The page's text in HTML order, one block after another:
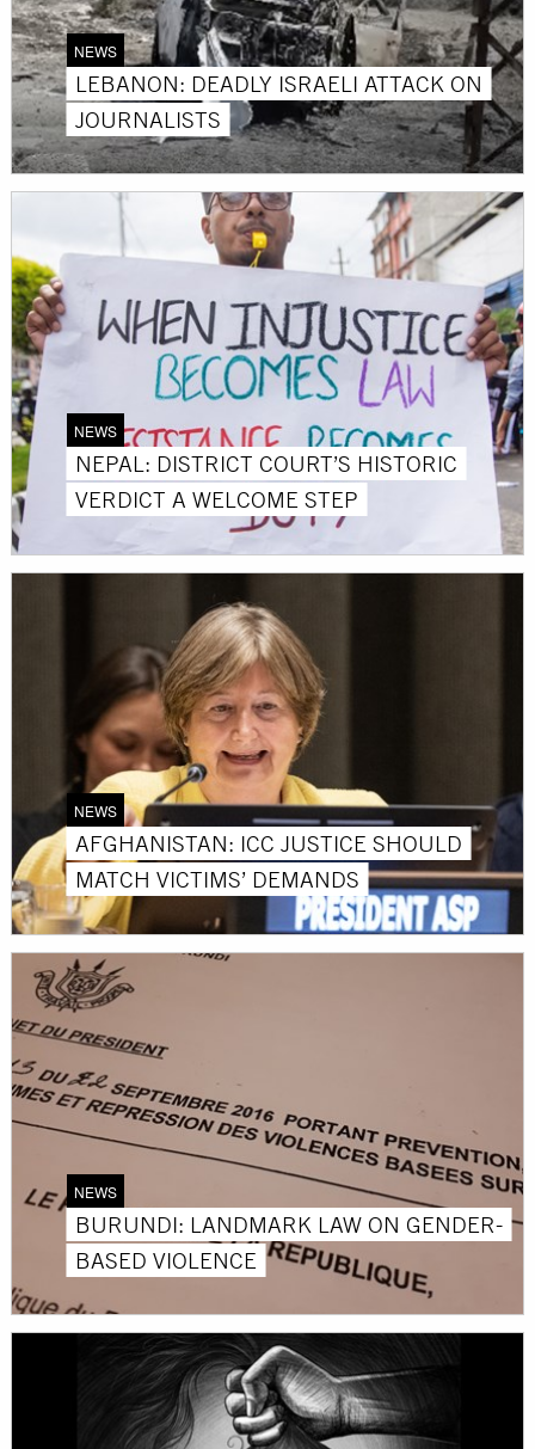
NEWS
LEBANON: DEADLY ISRAELI ATTACK ON
JOURNALISTS
NEWS
NEPAL: DISTRICT COURT’S HISTORIC
VERDICT A WELCOME STEP
NEWS
AFGHANISTAN: ICC JUSTICE SHOULD
MATCH VICTIMS’ DEMANDS
NEWS
BURUNDI: LANDMARK LAW ON GENDER-
BASED VIOLENCE